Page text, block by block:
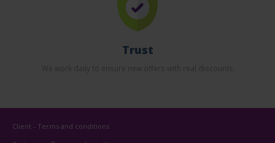
Trust
Client - Terms and conditions